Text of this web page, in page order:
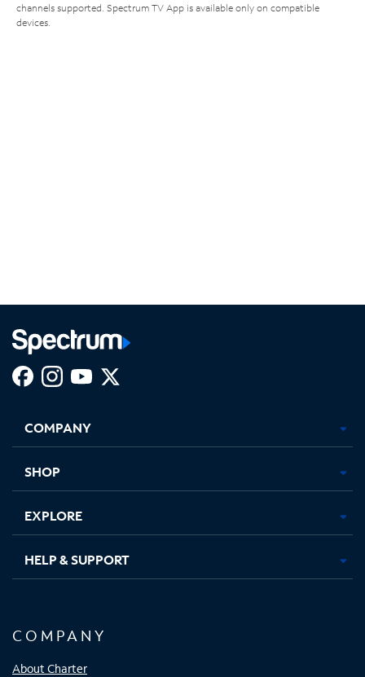
channels supported. Spectrum TV App is available only on compatible
devices.
new
in
new
in
new new
COMPANY
SHOP
EXPLORE
HELP & SUPPORT
COMPANY
About Charter